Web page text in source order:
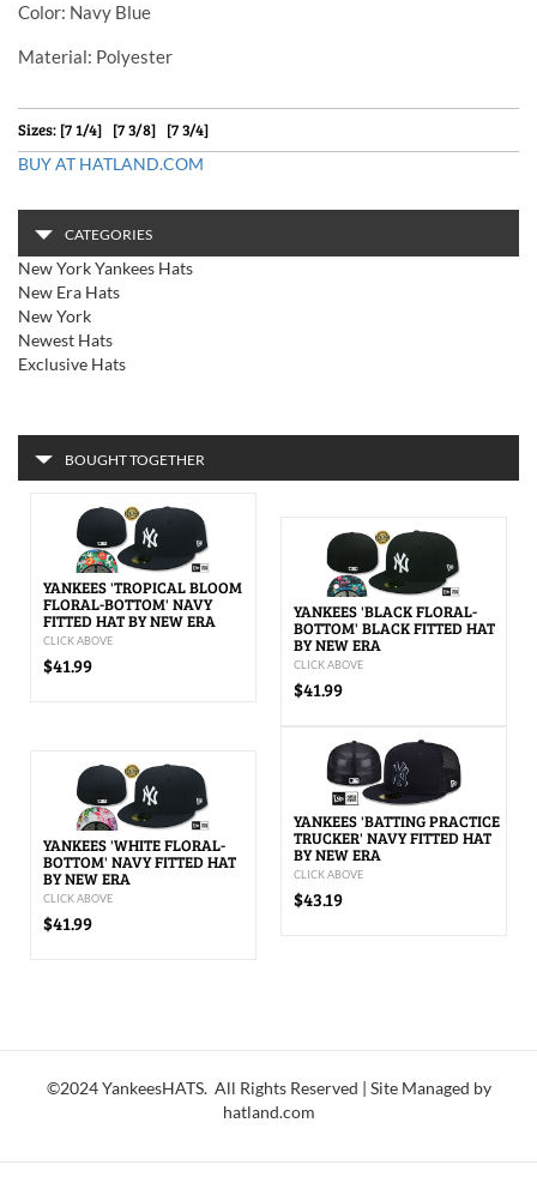
Color: Navy Blue
Material: Polyester
Sizes: [7 1/4] [7 3/8] [7 3/4]
BUY AT HATLAND.COM
CATEGORIES
New York Yankees Hats
New Era Hats
New York
Newest Hats
Exclusive Hats
BOUGHT TOGETHER
YANKEES 'TROPICAL BLOOM
FLORAL-BOTTOM' NAVY
FITTED HAT BY NEW ERA
CLICK ABOVE
$41.99
YANKEES 'BLACK FLORAL-
BOTTOM' BLACK FITTED HAT
BY NEW ERA
CLICK ABOVE
$41.99
YANKEES 'WHITE FLORAL-
BOTTOM' NAVY FITTED HAT
BY NEW ERA
CLICK ABOVE
$41.99
YANKEES 'BATTING PRACTICE
TRUCKER' NAVY FITTED HAT
BY NEW ERA
CLICK ABOVE
$43.19
©2024 YankeesHATS. All Rights Reserved | Site Managed by
hatland.com